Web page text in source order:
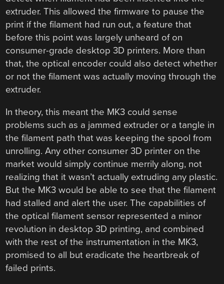
extruder. This allowed the firmware to pause the
print if the filament had run out, a feature that
before this point was largely unheard of on
consumer-grade desktop 3D printers. More than
that, the optical encoder could also detect whether
or not the filament was actually moving through the
extruder.
In theory, this meant the MK3 could sense
problems such as a jammed extruder or a tangle in
the filament path that was keeping the spool from
unrolling. Any other consumer 3D printer on the
market would simply continue merrily along, not
realizing that it wasn’t actually extruding any plastic.
But the MK3 would be able to see that the filament
had stalled and alert the user. The capabilities of
the optical filament sensor represented a minor
revolution in desktop 3D printing, and combined
with the rest of the instrumentation in the MK3,
promised to all but eradicate the heartbreak of
failed prints.